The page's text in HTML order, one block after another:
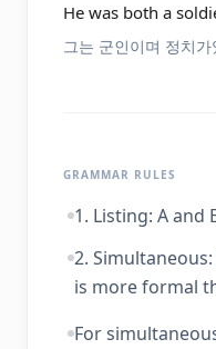
He was both a
그는 군인이며 정치가
GRAMMAR RULES
1. Listing: A and
2.
is more formal
For